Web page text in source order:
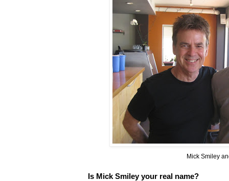
Mick Smiley
Is Mick Smiley your real name?